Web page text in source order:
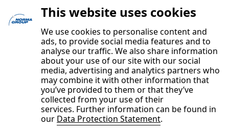
This website uses cookies
We use cookies to personalise content and
ads, to provide social media features and to
analyse our traffic. We also share information
about your use of our site with our social
media, advertising and analytics partners who
may combine it with other information that
you’ve provided to them or that they’ve
collected from your use of their
services. Further information can be found in
our Data Protection Statement.
Report and were subject to a separate limited assurance
examination.